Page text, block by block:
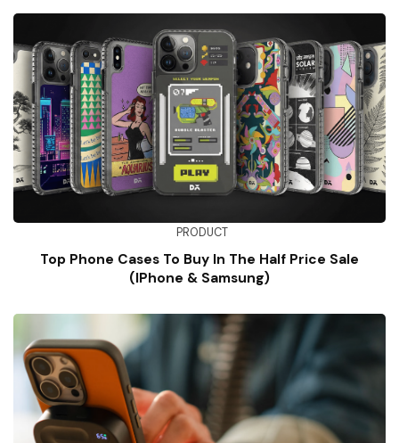
PRODUCT
Top Phone Cases To Buy In The Half Price Sale
(iPhone & Samsung)